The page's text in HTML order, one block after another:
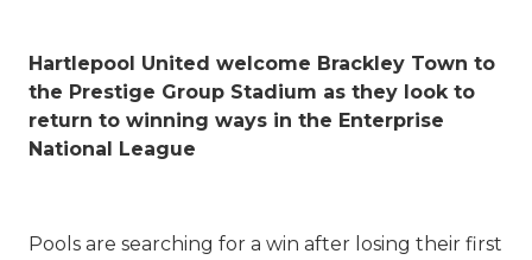
Hartlepool United welcome Brackley Town to
the Prestige Group Stadium as they look to
return to winning ways in the Enterprise
National League
Pools are searching for a win after losing their first